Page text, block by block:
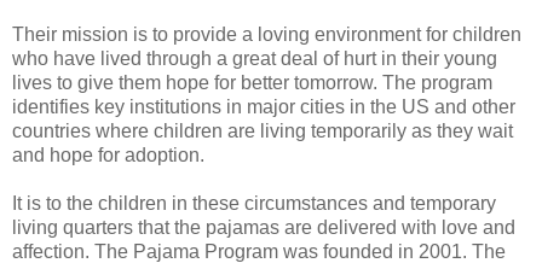
Their mission is to provide a loving environment for children
who have lived through a great deal of hurt in their young
lives to give them hope for better tomorrow. The program
identifies key institutions in major cities in the US and other
countries where children are living temporarily as they wait
and hope for adoption.
It is to the children in these circumstances and temporary
living quarters that the pajamas are delivered with love and
affection. The Pajama Program was founded in 2001. The